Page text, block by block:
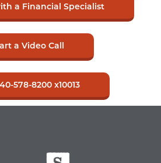
a Financial Specialist
a Video Call
578-8200 x10013